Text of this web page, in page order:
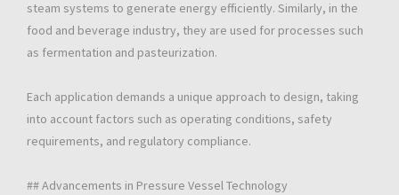
steam systems to generate energy efficiently. Similarly, in the
food and beverage industry, they are used for processes such
as fermentation and pasteurization.
Each application demands a unique approach to design, taking
into account factors such as operating conditions, safety
requirements, and regulatory compliance.
## Advancements in Pressure Vessel Technology